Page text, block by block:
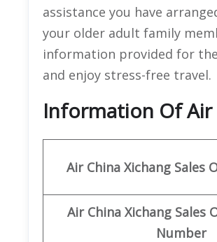
assistance you have
your older adult family
information provided for the
and enjoy stress-free travel.
Information Of Air
Air China Xichang Sales
Air China Xichang Sales
Number